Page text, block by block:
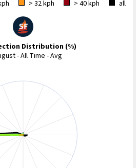
> 32 kph > 40 kph all
Distribution (%)
- All Time - Avg